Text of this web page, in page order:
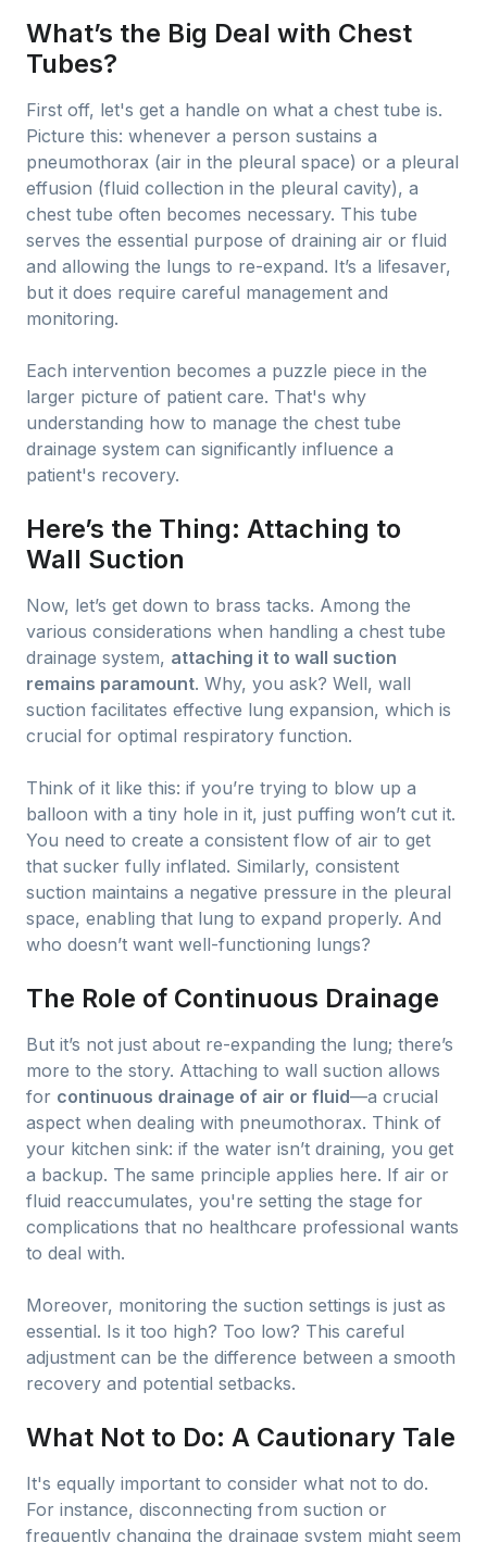
What’s the Big Deal with Chest
Tubes?
First off, let's get a handle on what a chest tube is.
Picture this: whenever a person sustains a
pneumothorax (air in the pleural space) or a pleural
effusion (fluid collection in the pleural cavity), a
chest tube often becomes necessary. This tube
serves the essential purpose of draining air or fluid
and allowing the lungs to re-expand. It’s a lifesaver,
but it does require careful management and
monitoring.
Each intervention becomes a puzzle piece in the
larger picture of patient care. That's why
understanding how to manage the chest tube
drainage system can significantly influence a
patient's recovery.
Here’s the Thing: Attaching to
Wall Suction
Now, let’s get down to brass tacks. Among the
various considerations when handling a chest tube
drainage system, attaching it to wall suction
remains paramount. Why, you ask? Well, wall
suction facilitates effective lung expansion, which is
crucial for optimal respiratory function.
Think of it like this: if you’re trying to blow up a
balloon with a tiny hole in it, just puffing won’t cut it.
You need to create a consistent flow of air to get
that sucker fully inflated. Similarly, consistent
suction maintains a negative pressure in the pleural
space, enabling that lung to expand properly. And
who doesn’t want well-functioning lungs?
The Role of Continuous Drainage
But it’s not just about re-expanding the lung; there’s
more to the story. Attaching to wall suction allows
for continuous drainage of air or fluid—a crucial
aspect when dealing with pneumothorax. Think of
your kitchen sink: if the water isn’t draining, you get
a backup. The same principle applies here. If air or
fluid reaccumulates, you're setting the stage for
complications that no healthcare professional wants
to deal with.
Moreover, monitoring the suction settings is just as
essential. Is it too high? Too low? This careful
adjustment can be the difference between a smooth
recovery and potential setbacks.
What Not to Do: A Cautionary Tale
It's equally important to consider what not to do.
For instance, disconnecting from suction or
frequently changing the drainage system might seem